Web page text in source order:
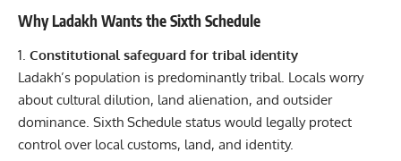
Why Ladakh Wants the Sixth Schedule
Constitutional safeguard for tribal identity
Ladakh’s population is predominantly tribal. Locals worry
about cultural dilution, land alienation, and outsider
dominance. Sixth Schedule status would legally protect
control over local customs, land, and identity.